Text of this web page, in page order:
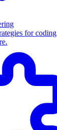
for coding